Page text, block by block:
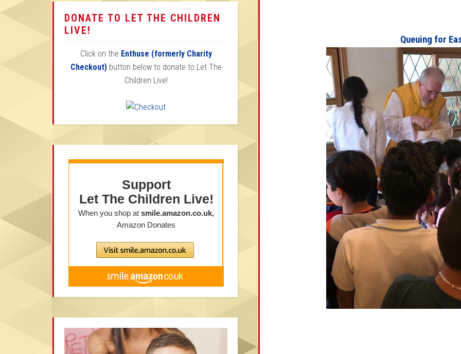
Queuing for
DONATE TO LET THE CHILDREN
LIVE!
Click on the Enthuse (formerly Charity
Checkout)button below to donate to Let The
Children Live!